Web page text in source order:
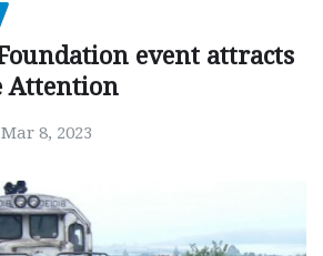
event attracts
Attention
Mar 8, 2023